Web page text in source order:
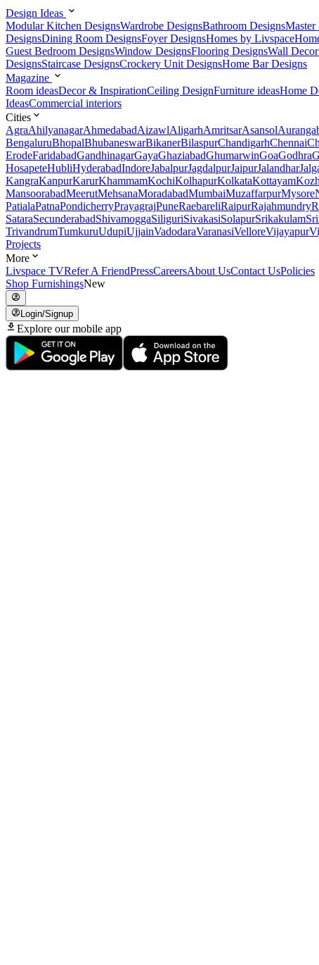
Design Ideas
Modular Kitchen DesignsWardrobe DesignsBathroom DesignsMaster
DesignsDining Room DesignsFoyer DesignsHomes by Livspace
Guest Bedroom DesignsWindow DesignsFlooring DesignsWall
DesignsStaircase DesignsCrockery Unit DesignsHome Bar Designs
Magazine
Room ideasDecor & InspirationCeiling DesignFurniture ideasHome
IdeasCommercial interiors
Cities
AgraAhilyanagarAhmedabadAizawlAligarhAmritsarAsansol
BengaluruBhopalBhubaneswarBikanerBilaspurChandigarhChennai
ErodeFaridabadGandhinagarGayaGhaziabadGhumarwinGoaGodhra
HosapeteHubliHyderabadIndoreJabalpurJagdalpurJaipurJalandhar
KangraKanpurKarurKhammamKochiKolhapurKolkataKottayam
MansoorabadMeerutMehsanaMoradabadMumbaiMuzaffarpurMysore
PatialaPatnaPondicherryPrayagrajPuneRaebareliRaipurRajahmundry
SataraSecunderabadShivamoggaSiliguriSivakasiSolapurSrikakulam
TrivandrumTumkuruUdupiUjjainVadodaraVaranasiVelloreVijayapur
Projects
More
Livspace TVRefer A FriendPressCareersAbout UsContact UsPolicies
Shop FurnishingsNew
Login/Signup
Explore our mobile app